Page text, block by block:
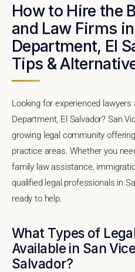
How to Hire the
and Law Firms
Department, El
Tips &
Looking for experienced
Department, El Salvador? San
growing legal community
practice areas. Whether you
family law assistance,
qualified legal professionals in
ready to help.
What Types of
Available in San
Salvador?